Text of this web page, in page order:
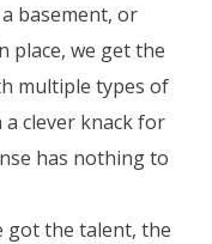
basement, or
place, we get the
multiple types of
clever knack for
has nothing to
got the talent, the